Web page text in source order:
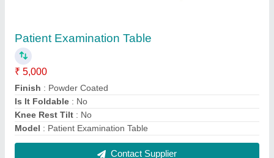
₹ 3,000 / Feet
Finish Type: Powder Coated
I Deal In: New Only